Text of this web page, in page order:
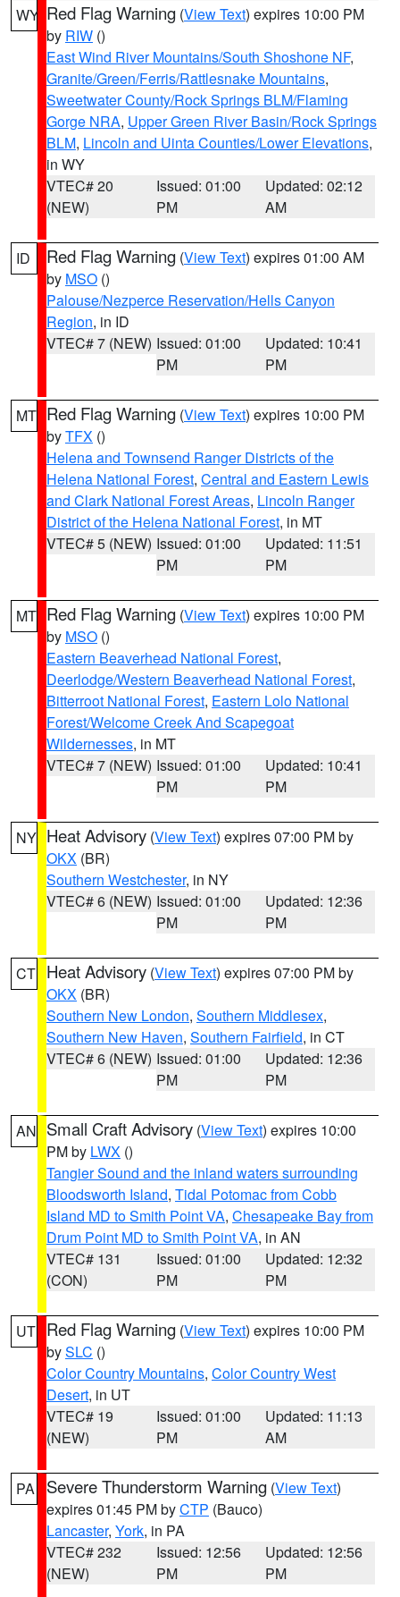
WY Red Flag Warning (View Text) expires 10:00 PM
by RIW ()
East Wind River Mountains/South Shoshone NF,
Granite/Green/Ferris/Rattlesnake Mountains,
Sweetwater County/Rock Springs BLM/Flaming
Gorge NRA, Upper Green River Basin/Rock Springs
BLM, Lincoln and Uinta Counties/Lower Elevations,
in WY
VTEC# 20
(NEW)
Issued: 01:00
PM
Updated: 02:12
AM
ID Red Flag Warning (View Text) expires 01:00 AM
by MSO ()
Palouse/Nezperce Reservation/Hells Canyon
Region, in ID
VTEC# 7 (NEW) Issued: 01:00
PM
Updated: 10:41
PM
MT Red Flag Warning (View Text) expires 10:00 PM
byTFX ()
Helena and Townsend Ranger Districts of the
Helena National Forest, Central and Eastern Lewis
and Clark National Forest Areas, Lincoln Ranger
District of the Helena National Forest, in MT
VTEC# 5 (NEW) Issued: 01:00
PM
Updated: 11:51
PM
MT Red Flag Warning (View Text) expires 10:00 PM
by MSO ()
Eastern Beaverhead National Forest,
Deerlodge/Western Beaverhead National Forest,
Bitterroot National Forest, Eastern Lolo National
Forest/Welcome Creek And Scapegoat
Wildernesses, in MT
VTEC# 7 (NEW) Issued: 01:00
PM
Updated: 10:41
PM
NY Heat Advisory (View Text) expires 07:00 PM by
OKX (BR)
Southern Westchester, in NY
VTEC# 6 (NEW) Issued: 01:00
PM
Updated: 12:36
PM
CT Heat Advisory (View Text) expires 07:00 PM by
OKX (BR)
Southern New London, Southern Middlesex,
Southern New Haven, Southern Fairfield, in CT
VTEC# 6 (NEW) Issued: 01:00
PM
Updated: 12:36
PM
AN Small Craft Advisory (View Text) expires 10:00
PM by LWX ()
Tangier Sound and the inland waters surrounding
Bloodsworth Island, Tidal Potomac from Cobb
Island MD to Smith Point VA, Chesapeake Bay from
Drum Point MD to Smith Point VA, in AN
VTEC# 131
(CON)
Issued: 01:00
PM
Updated: 12:32
PM
UT Red Flag Warning (View Text) expires 10:00 PM
bySLC ()
Color Country Mountains, Color Country West
Desert, in UT
VTEC# 19
(NEW)
Issued: 01:00
PM
Updated: 11:13
AM
PA Severe Thunderstorm Warning (View Text)
expires 01:45 PM byCTP (Bauco)
Lancaster, York, in PA
VTEC# 232
(NEW)
Issued: 12:56
PM
Updated: 12:56
PM